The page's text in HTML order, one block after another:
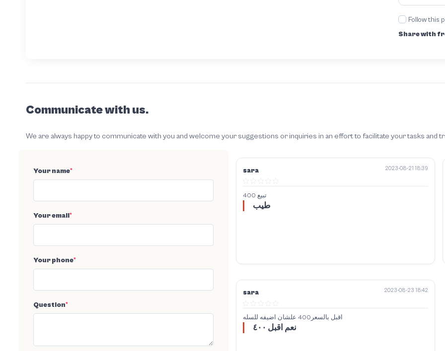
Follow this
Share with
Communicate with us.
We are always happy to communicate with you and welcome your suggestions or inquiries in an effort to facilitate your tasks and
Your name*
Your email*
Your phone*
Question*
sara 2023-08-21 18:39
400 تبيع
طيب
sara 2023-08-23 18:42
اقبل بالسعر400 علشان اضيفه للسله
نعم اقبل ٤٠٠